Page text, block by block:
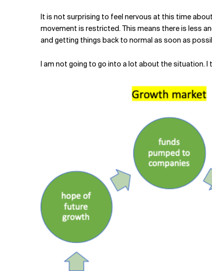
It is not surprising to feel nervous at this time
movement is restricted. This means there is less
and getting things back to normal as soon as
I am not going to go into a lot about the situation.